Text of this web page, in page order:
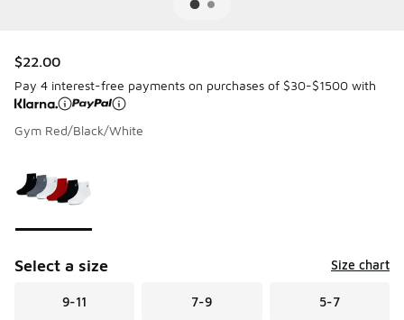
$22.00
Pay 4 interest-free payments on purchases of $30-$1500 with
Gym Red/Black/White
Select a size Size chart
9-11 7-9 5-7